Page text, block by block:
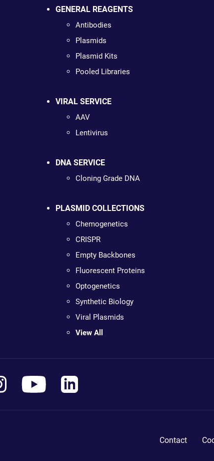
GENERAL REAGENTS
Antibodies
Plasmids
Plasmid Kits
Pooled Libraries
VIRAL SERVICE
AAV
Lentivirus
DNA SERVICE
Cloning Grade DNA
PLASMID COLLECTIONS
Chemogenetics
CRISPR
Empty Backbones
Fluorescent Proteins
Optogenetics
Synthetic Biology
Viral Plasmids
View All
Contact